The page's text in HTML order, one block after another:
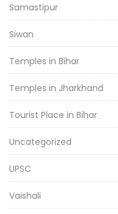
Samastipur
Siwan
Temples in Bihar
Temples in Jharkhand
Tourist Place in Bihar
Uncategorized
UPSC
Vaishali